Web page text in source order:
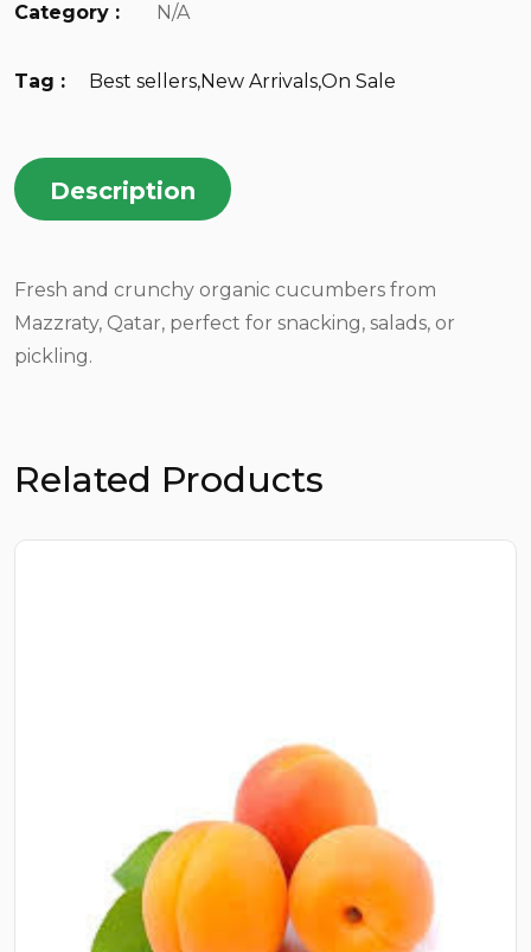
Category :
N/A
Tag : Best sellers,New Arrivals,On Sale
Description
Fresh and crunchy organic cucumbers from
Mazzraty, Qatar, perfect for snacking, salads, or
pickling.
Related Products